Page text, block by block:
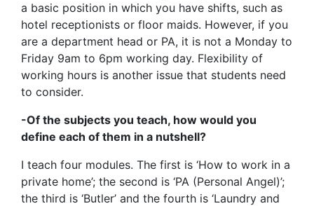
a basic position in which you have shifts, such as
hotel receptionists or floor maids. However, if you
are a department head or PA, it is not a Monday to
Friday 9am to 6pm working day. Flexibility of
working hours is another issue that students need
to consider.
-Of the subjects you teach, how would you
define each of them in a nutshell?
I teach four modules. The first is ‘How to work in a
private home’; the second is ‘PA (Personal Angel)’;
the third is ‘Butler’ and the fourth is ‘Laundry and